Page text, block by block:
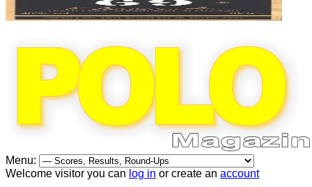
Menu:
Welcome visitor you can log in or create an account